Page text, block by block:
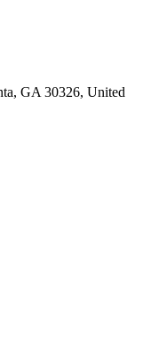
GA 30326, United